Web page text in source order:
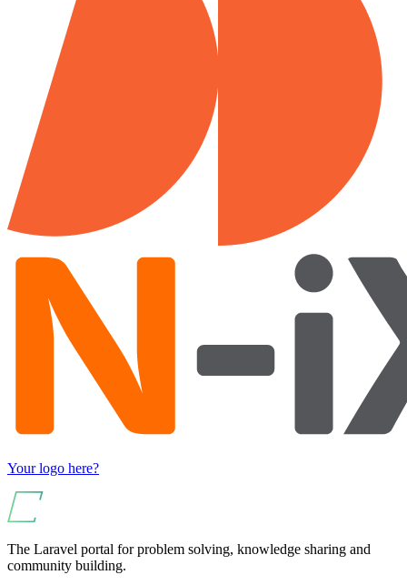
Your logo here?
The Laravel portal for problem solving, knowledge sharing and
community building.